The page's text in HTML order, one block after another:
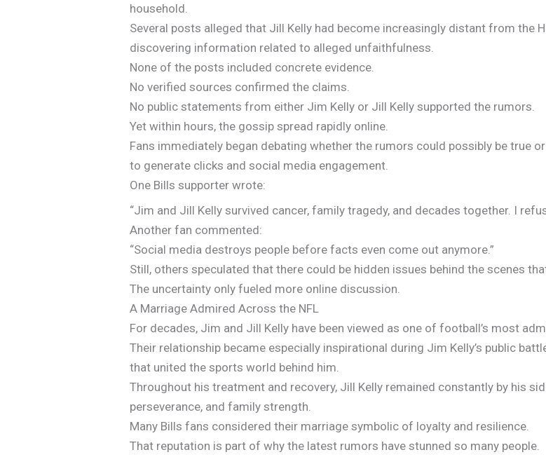
household.
Several posts alleged that Jill Kelly had become increasingly distant from the
discovering information related to alleged unfaithfulness.
None of the posts included concrete evidence.
No verified sources confirmed the claims.
No public statements from either Jim Kelly or Jill Kelly supported the rumors.
Yet within hours, the gossip spread rapidly online.
Fans immediately began debating whether the rumors could possibly be true
to generate clicks and social media engagement.
One Bills supporter wrote:
“Jim and Jill Kelly survived cancer, family tragedy, and decades together. I
Another fan commented:
“Social media destroys people before facts even come out anymore.”
Still, others speculated that there could be hidden issues behind the scenes
The uncertainty only fueled more online discussion.
A Marriage Admired Across the NFL
For decades, Jim and Jill Kelly have been viewed as one of football’s most
Their relationship became especially inspirational during Jim Kelly’s public
that united the sports world behind him.
Throughout his treatment and recovery, Jill Kelly remained constantly by his
perseverance, and family strength.
Many Bills fans considered their marriage symbolic of loyalty and resilience.
That reputation is part of why the latest rumors have stunned so many people.